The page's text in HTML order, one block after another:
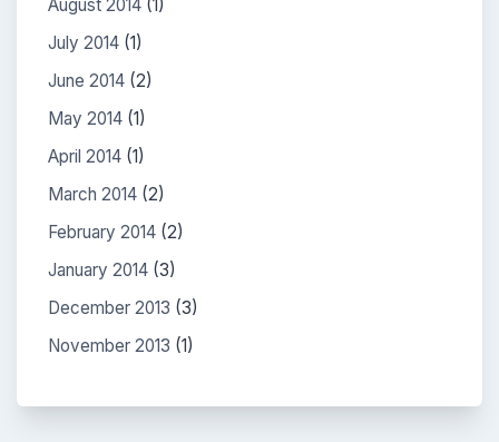
August 2014 (1)
July 2014 (1)
June 2014 (2)
May 2014 (1)
April 2014 (1)
March 2014 (2)
February 2014 (2)
January 2014 (3)
December 2013 (3)
November 2013 (1)